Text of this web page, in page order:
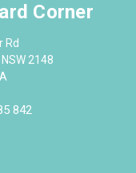
Corner
Rd
2148
842